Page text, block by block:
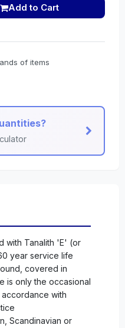
Add to Cart
of items
with Tanalith 'E' (or
year service life
covered in
is only the occasional
with
Scandinavian or